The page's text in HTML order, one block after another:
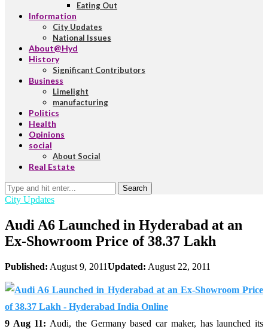
Eating Out
Information
City Updates
National Issues
About@Hyd
History
Significant Contributors
Business
Limelight
manufacturing
Politics
Health
Opinions
social
About Social
Real Estate
Search
City Updates
Audi A6 Launched in Hyderabad at an
Ex-Showroom Price of 38.37 Lakh
Published: August 9, 2011Updated: August 22, 2011
9 Aug 11: Audi, the Germany based car maker, has launched its